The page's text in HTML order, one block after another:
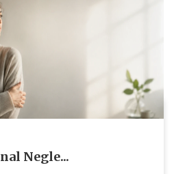
Negle...